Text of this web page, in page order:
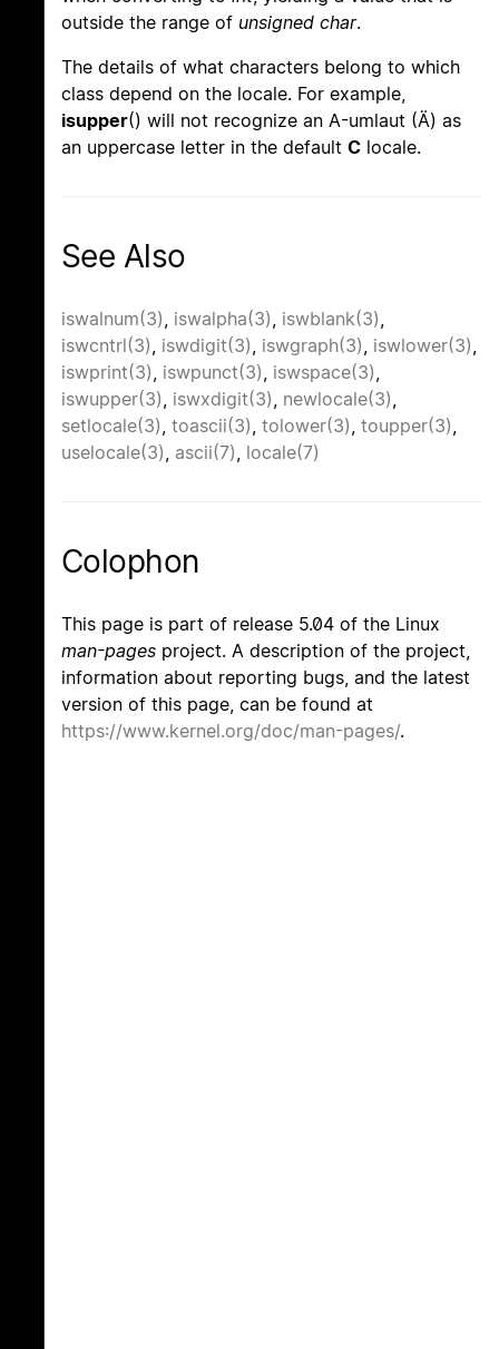
outside the range of unsigned char.
The details of what characters belong to which
class depend on the locale. For example,
isupper() will not recognize an A-umlaut (Ä) as
an uppercase letter in the default C locale.
See Also
iswalnum(3) iswalpha(3) iswblank(3)
iswcntrl(3) iswdigit(3) iswgraph(3) iswlower(3)
iswprint(3) iswpunct(3) iswspace(3)
iswupper(3) iswxdigit(3) newlocale(3)
setlocale(3) toascii(3) tolower(3) toupper(3)
uselocale(3) ascii(7) locale(7)
Colophon
This page is part of release 5.04 of the Linux
man-pages project. A description of the project,
information about reporting bugs, and the latest
version of this page, can be found at
https://www.kernel.org/doc/man-pages/.